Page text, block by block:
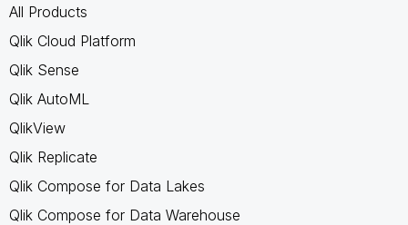
All Products
Qlik Cloud Platform
Qlik Sense
Qlik AutoML
QlikView
Qlik Replicate
Qlik Compose for Data Lakes
Qlik Compose for Data Warehouse